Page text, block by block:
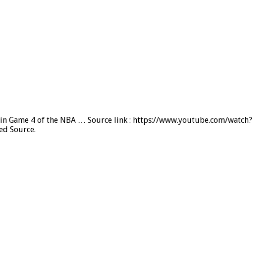
Game 4 of the NBA … Source link : https://www.youtube.com/watch?
Source.